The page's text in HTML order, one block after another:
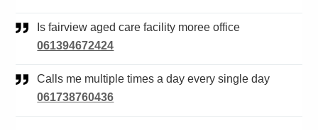
Is fairview aged care facility moree office
061394672424
Calls me multiple times a day every single day
061738760436